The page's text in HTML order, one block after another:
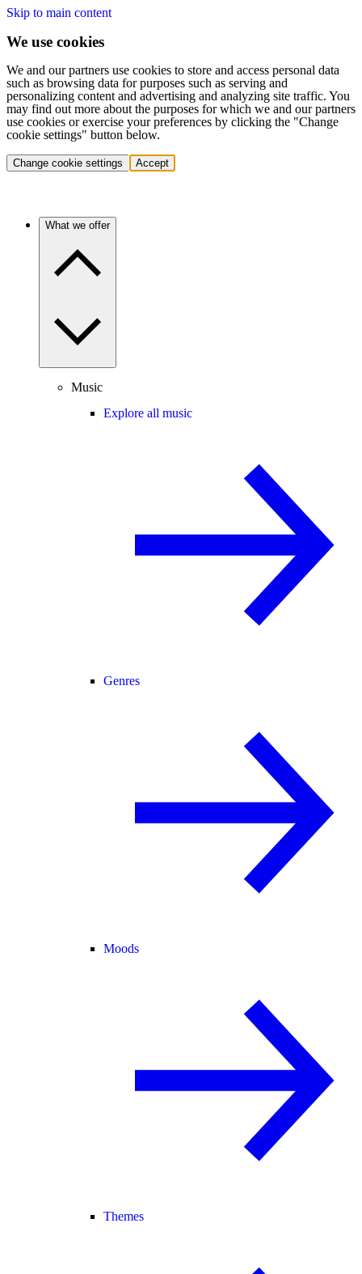
Skip to main content
We use cookies
We and our partners use cookies to store and access personal data
such as browsing data for purposes such as serving and
personalizing content and advertising and analyzing site traffic. You
may find out more about the purposes for which we and our partners
use cookies or exercise your preferences by clicking the "Change
cookie settings" button below.
Change cookie settings Accept
What we offer
Music
Explore all music
Genres
Moods
Themes